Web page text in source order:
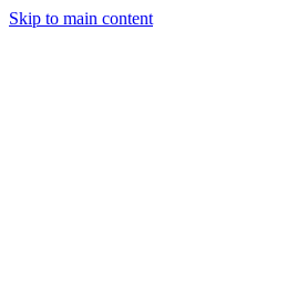
Skip to main content